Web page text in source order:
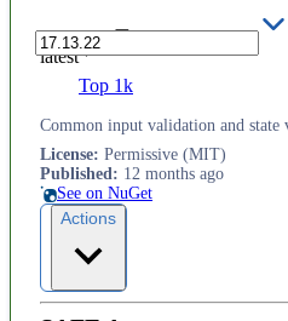
latest
Top 1k
Common input validation and
License: Permissive (MIT)
Published: 12 months ago
See on NuGet
Actions